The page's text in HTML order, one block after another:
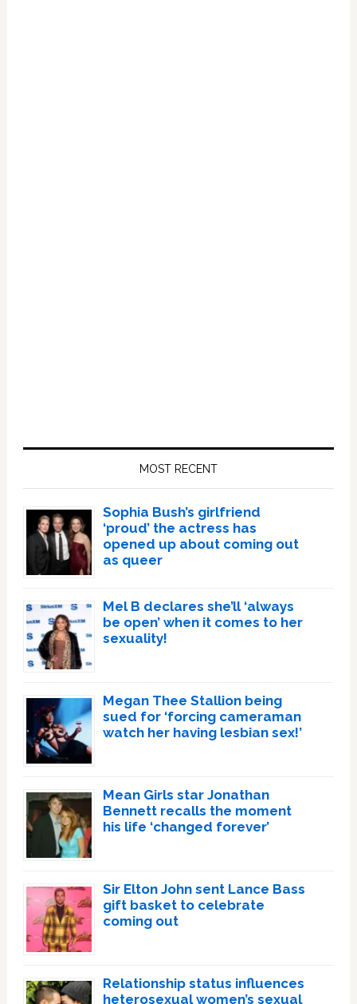
MOST RECENT
Sophia Bush’s girlfriend
‘proud’ the actress has
opened up about coming out
as queer
Mel B declares she’ll ‘always
be open’ when it comes to her
sexuality!
Megan Thee Stallion being
sued for ‘forcing cameraman
watch her having lesbian sex!’
Mean Girls star Jonathan
Bennett recalls the moment
his life ‘changed forever’
Sir Elton John sent Lance Bass
gift basket to celebrate
coming out
Relationship status influences
heterosexual women’s sexual